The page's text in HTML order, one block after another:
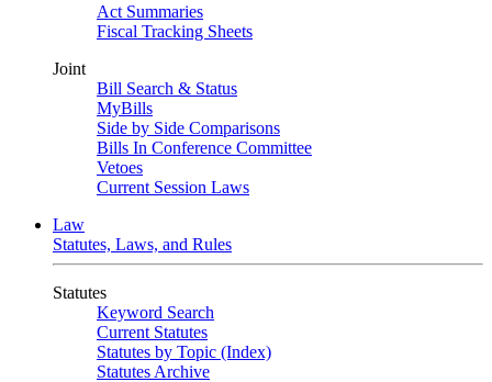
Act Summaries
Fiscal Tracking Sheets
Joint
Bill Search & Status
MyBills
Side by Side Comparisons
Bills In Conference Committee
Vetoes
Current Session Laws
Law
Statutes, Laws, and Rules
Statutes
Keyword Search
Current Statutes
Statutes by Topic (Index)
Statutes Archive